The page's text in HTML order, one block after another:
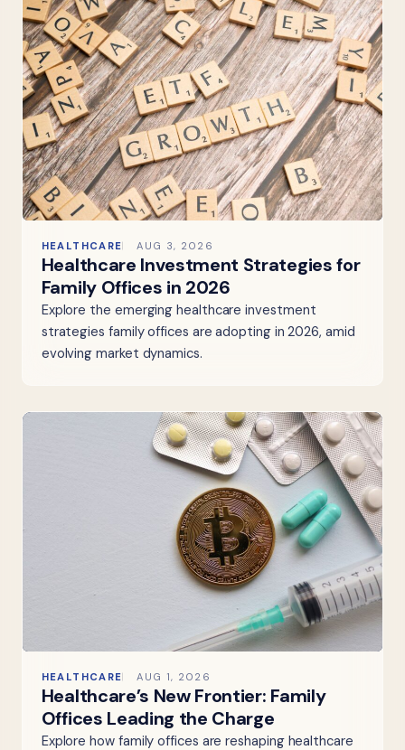
HEALTHCARE AUG 3, 2026
Healthcare Investment Strategies for
Family Offices in 2026
Explore the emerging healthcare investment
strategies family offices are adopting in 2026, amid
evolving market dynamics.
HEALTHCARE AUG 1, 2026
Healthcare’s New Frontier: Family
Offices Leading the Charge
Explore how family offices are reshaping healthcare